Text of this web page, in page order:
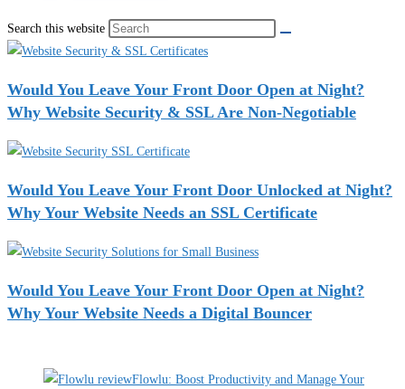
Search this website
Would You Leave Your Front Door Open at Night?
Why Website Security & SSL Are Non-Negotiable
Would You Leave Your Front Door Unlocked at Night?
Why Your Website Needs an SSL Certificate
Would You Leave Your Front Door Open at Night?
Why Your Website Needs a Digital Bouncer
Flowlu: Boost Productivity and Manage Your